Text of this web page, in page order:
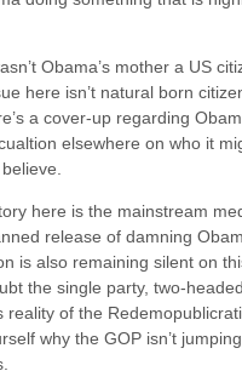
Obama’s mother a US
here isn’t natural born
a cover-up regarding
elsewhere on who it
here is the mainstream
release of damning
is also remaining silent on
the single party, two-
reality of the
why the GOP isn’t